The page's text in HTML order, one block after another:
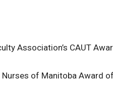
Association’s CAUT
of Manitoba Award